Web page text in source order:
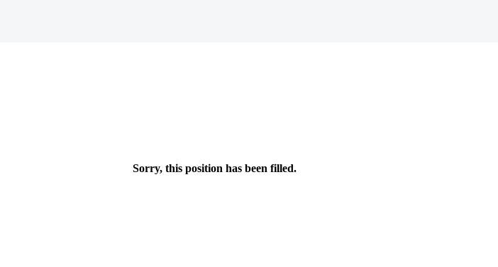
Sorry, this position has been filled.